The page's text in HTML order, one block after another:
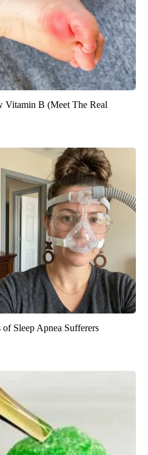
Vitamin B (Meet The Real
Sleep Apnea Sufferers